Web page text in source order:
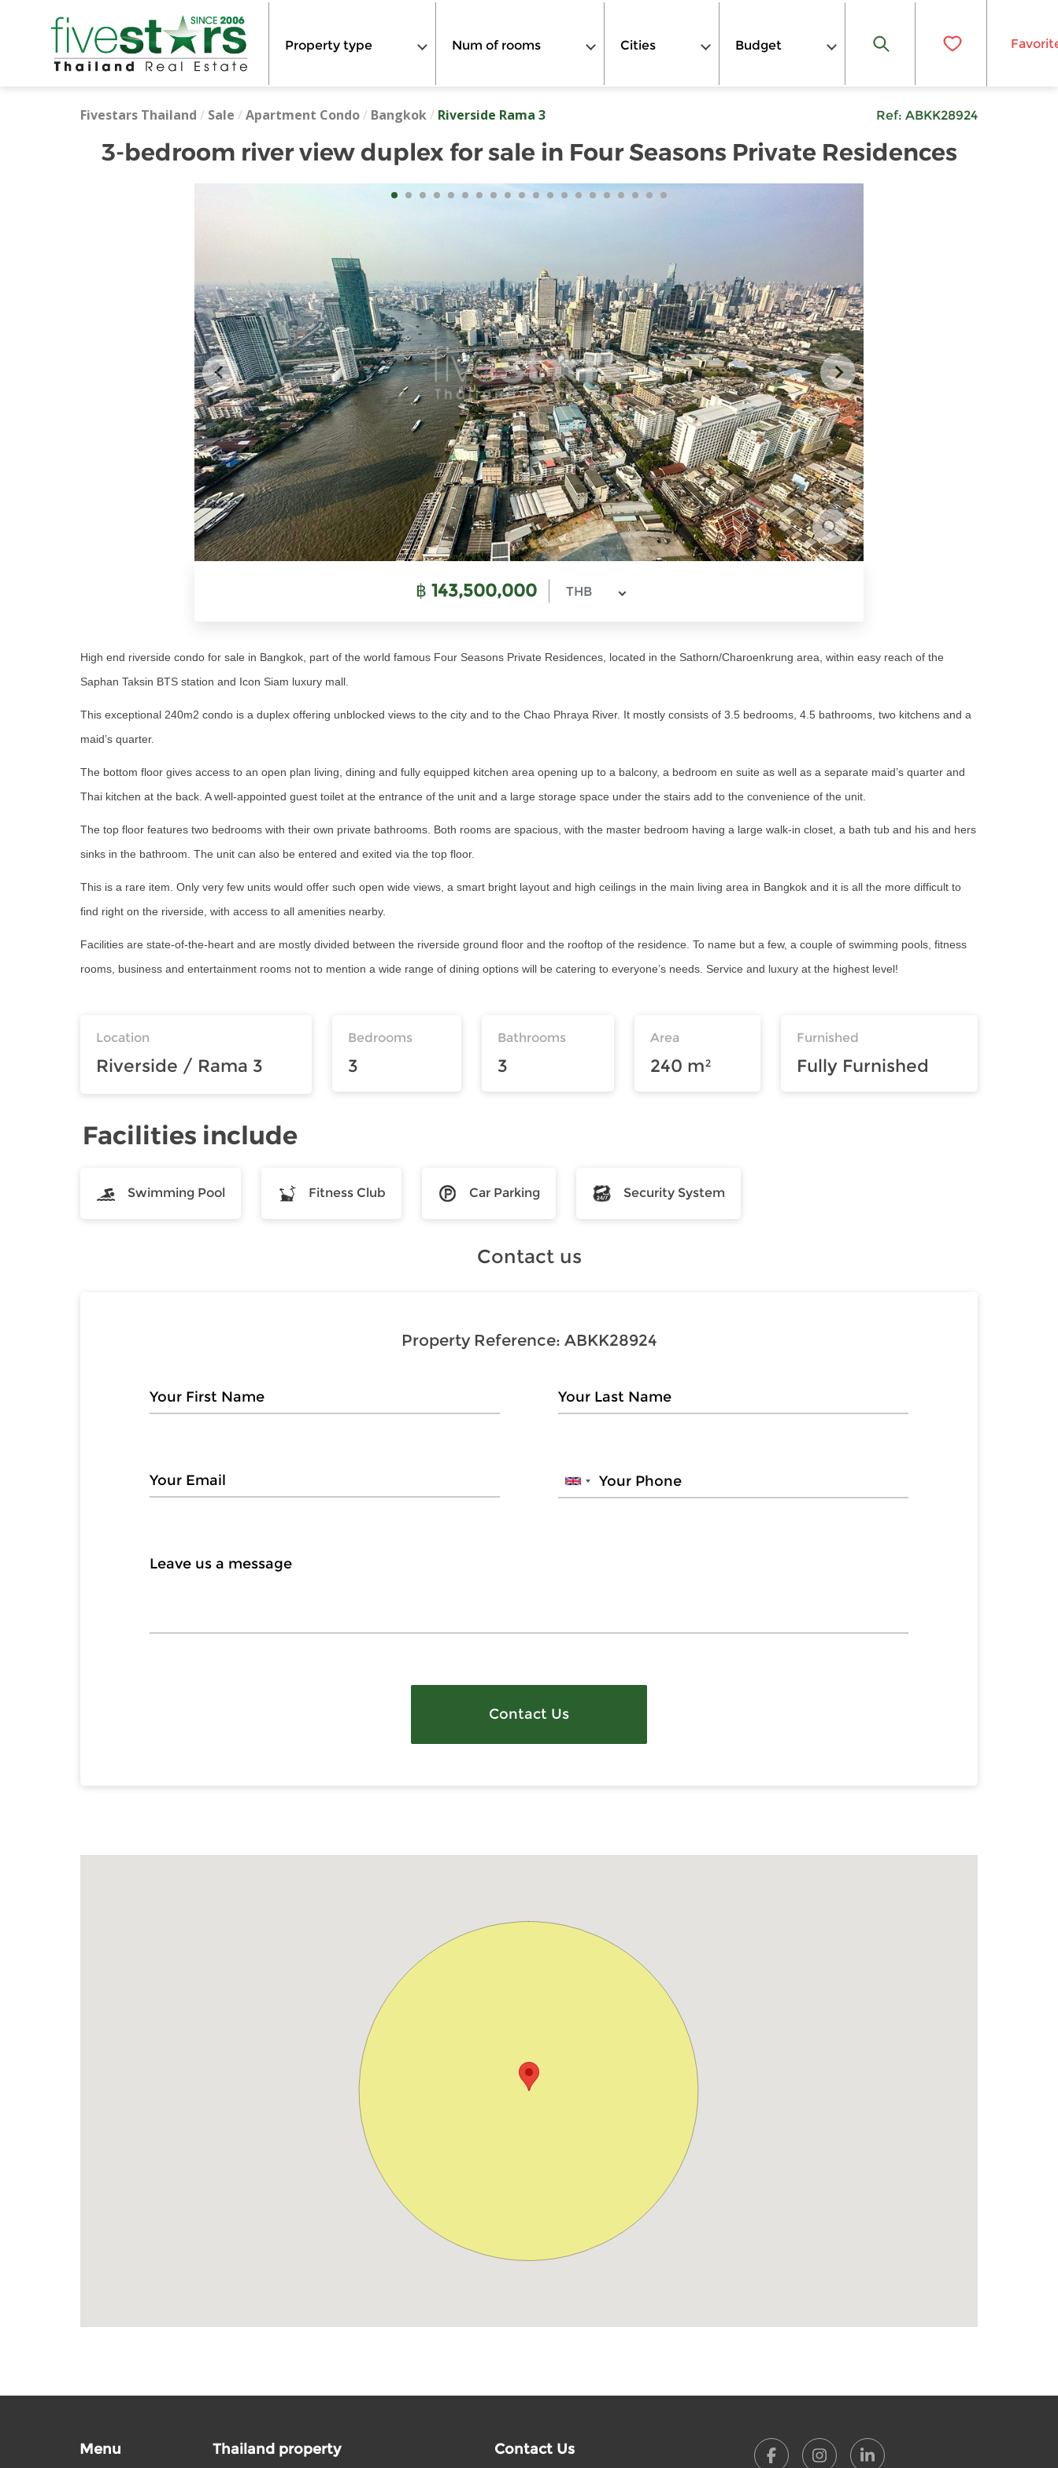
Property type Num of rooms Cities Budget
Fivestars Thailand / Sale / Apartment Condo/ Bangkok/ Riverside Rama 3 Ref: ABKK28924
3-bedroom river view duplex for sale in Four Seasons Private Residences
฿ 143,500,000 THB
High end riverside condo for sale in Bangkok, part of the world famous Four Seasons Private Residences, located in the Sathorn/Charoenkrung area, within easy reach of the
Saphan Taksin BTS station and Icon Siam luxury mall.
This exceptional 240m2 condo is a duplex offering unblocked views to the city and to the Chao Phraya River. It mostly consists of 3.5 bedrooms, 4.5 bathrooms, two kitchens and a
maid’s quarter.
The bottom floor gives access to an open plan living, dining and fully equipped kitchen area opening up to a balcony, a bedroom en suite as well as a separate maid’s quarter and
Thai kitchen at the back. A well-appointed guest toilet at the entrance of the unit and a large storage space under the stairs add to the convenience of the unit.
The top floor features two bedrooms with their own private bathrooms. Both rooms are spacious, with the master bedroom having a large walk-in closet, a bath tub and his and hers
sinks in the bathroom. The unit can also be entered and exited via the top floor.
This is a rare item. Only very few units would offer such open wide views, a smart bright layout and high ceilings in the main living area in Bangkok and it is all the more difficult to
find right on the riverside, with access to all amenities nearby.
Facilities are state-of-the-heart and are mostly divided between the riverside ground floor and the rooftop of the residence. To name but a few, a couple of swimming pools, fitness
rooms, business and entertainment rooms not to mention a wide range of dining options will be catering to everyone’s needs. Service and luxury at the highest level!
Location
Riverside / Rama 3
Bedrooms
3
Bathrooms
3
Area
240 m²
Furnished
Fully Furnished
Facilities include
Swimming Pool Fitness Club Car Parking Security System
Contact us
Property Reference: ABKK28924
Contact Us
Menu Thailand property Contact Us